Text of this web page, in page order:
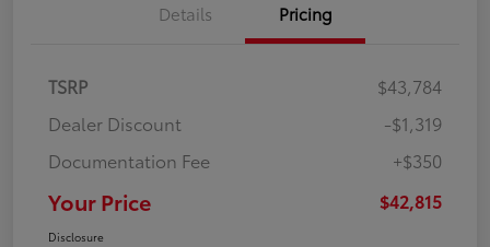
Details Pricing
TSRP
$43,784
Dealer Discount
-$1,319
Documentation Fee
+$350
Your Price $42,815
Disclosure